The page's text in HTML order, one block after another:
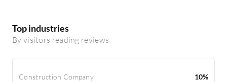
Top industries
By visitors reading reviews
Construction Company 10%